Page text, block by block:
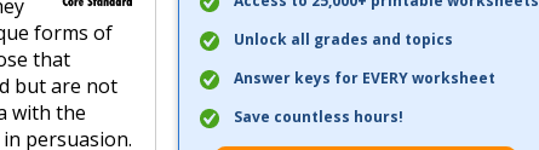
forms of
that
but are not
with the
persuasion.
Unlock all grades and topics
Answer keys for EVERY worksheet
Save countless hours!